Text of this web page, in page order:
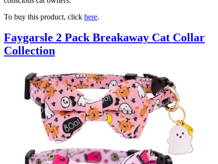
To buy this product, click here.
Faygarsle 2 Pack Breakaway Cat Collar
Collection